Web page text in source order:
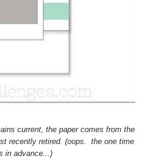
current, the paper comes from the
recently retired. (oops. the one time
in advance...)